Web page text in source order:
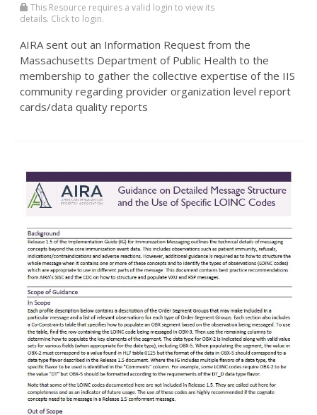
This Resource requires a valid login to view its
details. Click to login.
AIRA sent out an Information Request from the
Massachusetts Department of Public Health to the
membership to gather the collective expertise of the IIS
community regarding provider organization level report
cards/data quality reports